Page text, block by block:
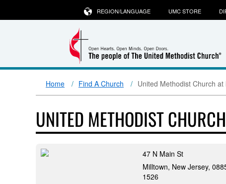
REGION/LANGUAGE UMC STORE
Home Find A Church United Methodist Church at
UNITED METHODIST
47 N Main St
Milltown, New Jersey,
1526